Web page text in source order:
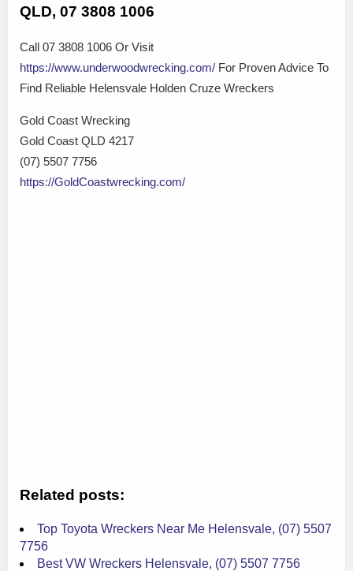
QLD, 07 3808 1006
Call 07 3808 1006 Or Visit
https://www.underwoodwrecking.com/ For Proven Advice To
Find Reliable Helensvale Holden Cruze Wreckers
Gold Coast Wrecking
Gold Coast QLD 4217
(07) 5507 7756
https://GoldCoastwrecking.com/
Related posts:
Top Toyota Wreckers Near Me Helensvale, (07) 5507
7756
Best VW Wreckers Helensvale, (07) 5507 7756